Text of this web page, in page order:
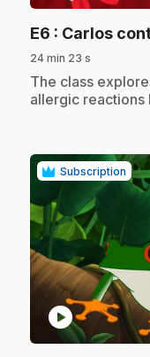
E6 : Carlos
24 min 23 s
.The class
allergic reactions
Subscription
play_circle